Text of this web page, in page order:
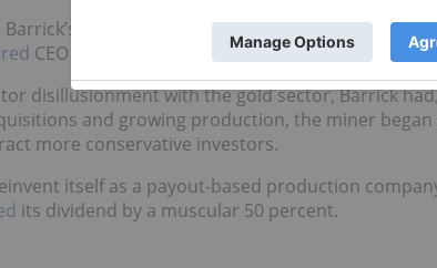
share price, which fell over 40 percent
CEO Aaron Regent).
disillusionment with the gold sector, Barrick
and growing production, the miner
more conservative investors.
itself as a payout-based production
its dividend by a muscular 50 percent.